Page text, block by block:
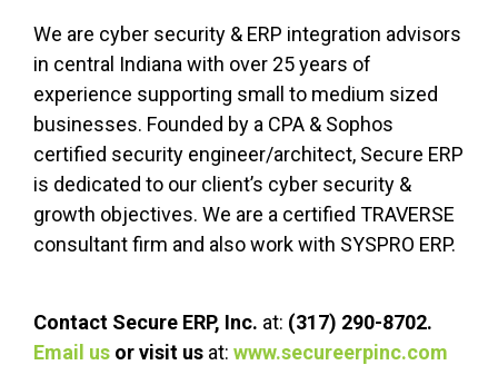
We are cyber security & ERP integration advisors
in central Indiana with over 25 years of
experience supporting small to medium sized
businesses. Founded by a CPA & Sophos
certified security engineer/architect, Secure ERP
is dedicated to our client’s cyber security &
growth objectives. We are a certified TRAVERSE
consultant firm and also work with SYSPRO ERP.
Contact Secure ERP, Inc. at: (317) 290-8702.
Email us or visit us at: www.secureerpinc.com